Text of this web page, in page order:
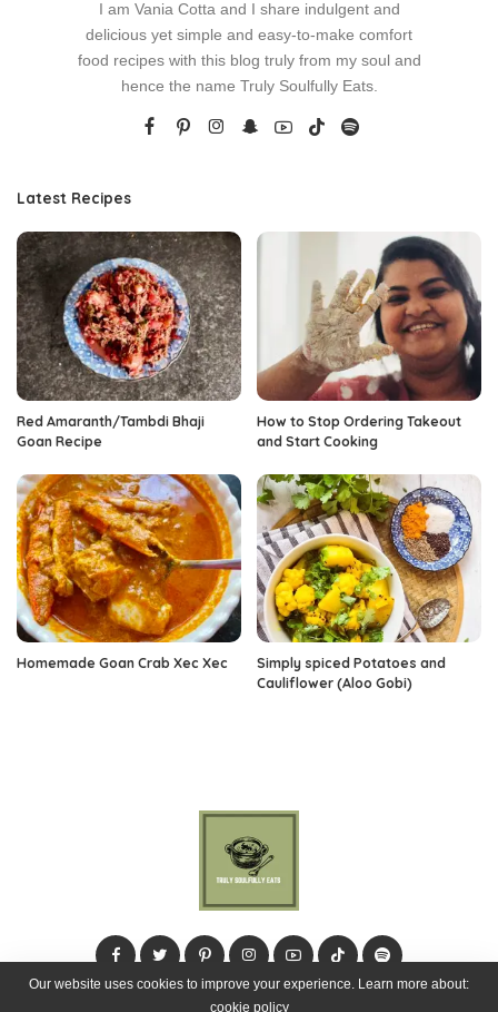
I am Vania Cotta and I share indulgent and
delicious yet simple and easy-to-make comfort
food recipes with this blog truly from my soul and
hence the name Truly Soulfully Eats.
Latest Recipes
Red Amaranth/Tambdi Bhaji
Goan Recipe
How to Stop Ordering Takeout
and Start Cooking
Homemade Goan Crab Xec Xec
Simply spiced Potatoes and
Cauliflower (Aloo Gobi)
Our website uses cookies to improve your experience. Learn more about:
cookie policy